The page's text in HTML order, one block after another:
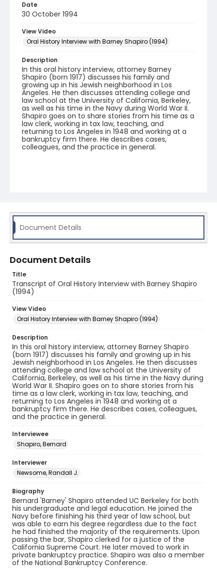
Date
30 October 1994
View Video
Oral History Interview with Barney Shapiro (1994)
Description
In this oral history interview, attorney Barney
Shapiro (born 1917) discusses his family and
growing up in his Jewish neighborhood in Los
Angeles. He then discusses attending college and
law school at the University of California, Berkeley,
as well as his time in the Navy during World War II.
Shapiro goes on to share stories from his time as a
law clerk, working in tax law, teaching, and
returning to Los Angeles in 1948 and working at a
bankruptcy firm there. He describes cases,
colleagues, and the practice in general.
Document Details
Document Details
Title
Transcript of Oral History Interview with Barney Shapiro
(1994)
View Video
Oral History Interview with Barney Shapiro (1994)
Description
In this oral history interview, attorney Barney Shapiro
(born 1917) discusses his family and growing up in his
Jewish neighborhood in Los Angeles. He then discusses
attending college and law school at the University of
California, Berkeley, as well as his time in the Navy during
World War II. Shapiro goes on to share stories from his
time as a law clerk, working in tax law, teaching, and
returning to Los Angeles in 1948 and working at a
bankruptcy firm there. He describes cases, colleagues,
and the practice in general.
Interviewee
Shapiro, Bernard
Interviewer
Newsome, Randall J.
Biography
Bernard 'Barney' Shapiro attended UC Berkeley for both
his undergraduate and legal education. He joined the
Navy before finishing his third year of law school, but
was able to earn his degree regardless due to the fact
he had finished the majority of the requirements. Upon
passing the bar, Shapiro clerked for a justice of the
California Supreme Court. He later moved to work in
private bankruptcy practice. Shapiro was also a member
of the National Bankruptcy Conference.